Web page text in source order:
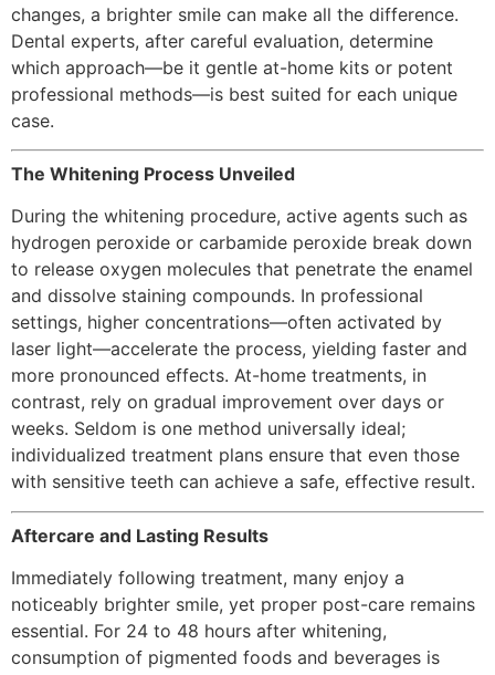
changes, a brighter smile can make all the difference.
Dental experts, after careful evaluation, determine
which approach—be it gentle at-home kits or potent
professional methods—is best suited for each unique
case.
The Whitening Process Unveiled
During the whitening procedure, active agents such as
hydrogen peroxide or carbamide peroxide break down
to release oxygen molecules that penetrate the enamel
and dissolve staining compounds. In professional
settings, higher concentrations—often activated by
laser light—accelerate the process, yielding faster and
more pronounced effects. At-home treatments, in
contrast, rely on gradual improvement over days or
weeks. Seldom is one method universally ideal;
individualized treatment plans ensure that even those
with sensitive teeth can achieve a safe, effective result.
Aftercare and Lasting Results
Immediately following treatment, many enjoy a
noticeably brighter smile, yet proper post-care remains
essential. For 24 to 48 hours after whitening,
consumption of pigmented foods and beverages is